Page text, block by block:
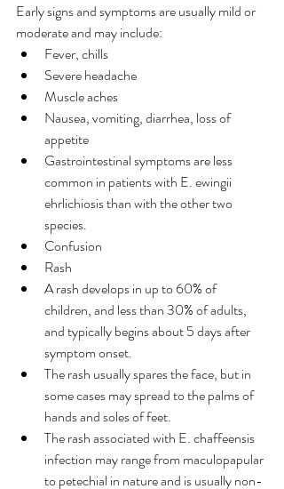
Early signs and symptoms are usually mild or
moderate and may include:
Fever, chills
Severe headache
Muscle aches
Nausea, vomiting, diarrhea, loss of
appetite
Gastrointestinal symptoms are less
common in patients with E. ewingii
ehrlichiosis than with the other two
species.
Confusion
Rash
A rash develops in up to 60% of
children, and less than 30% of adults,
and typically begins about 5 days after
symptom onset.
The rash usually spares the face, but in
some cases may spread to the palms of
hands and soles of feet.
The rash associated with E. chaffeensis
infection may range from maculopapular
to petechial in nature and is usually non-